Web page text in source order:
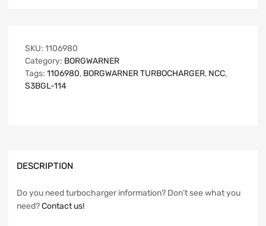
SKU: 1106980
Category: BORGWARNER
Tags: 1106980, BORGWARNER TURBOCHARGER, NCC,
S3BGL-114
DESCRIPTION
Do you need turbocharger information? Don’t see what you
need?Contact us!